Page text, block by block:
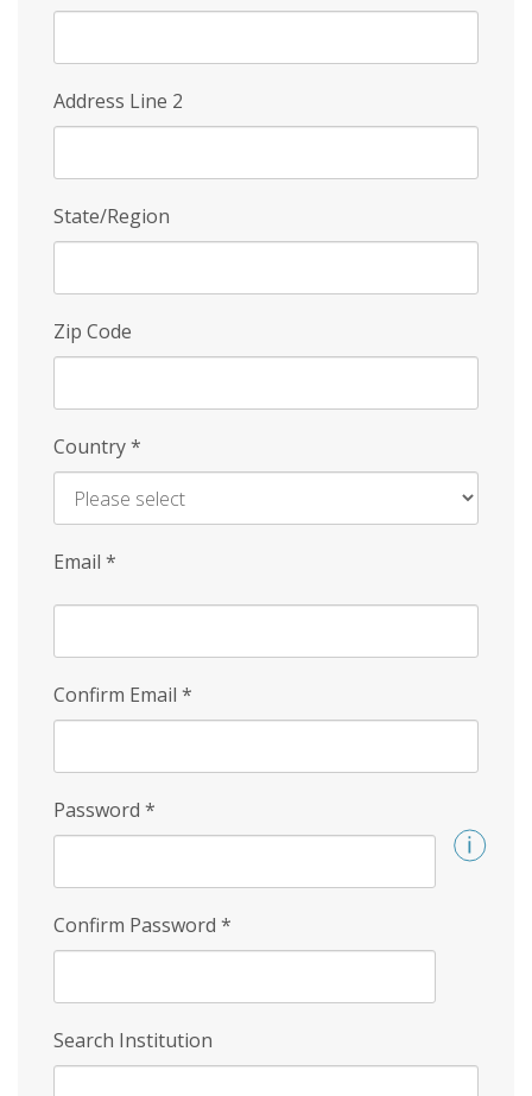
Address Line 2
State/Region
Zip Code
Country*
Email *
Confirm Email *
Password *
Confirm Password *
Search Institution